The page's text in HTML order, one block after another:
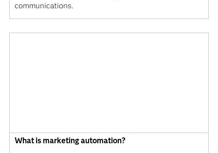
communications.
What is marketing automation?